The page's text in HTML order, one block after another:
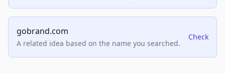
gobrand.com
A related idea based on the name you searched.
Check